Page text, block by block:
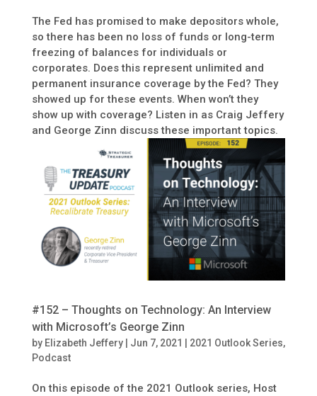
The Fed has promised to make depositors whole,
so there has been no loss of funds or long-term
freezing of balances for individuals or
corporates. Does this represent unlimited and
permanent insurance coverage by the Fed? They
showed up for these events. When won’t they
show up with coverage? Listen in as Craig Jeffery
and George Zinn discuss these important topics.
#152 – Thoughts on Technology: An Interview
with Microsoft’s George Zinn
by Elizabeth Jeffery| Jun 7, 2021 2021 Outlook Series,
Podcast
On this episode of the 2021 Outlook series, Host